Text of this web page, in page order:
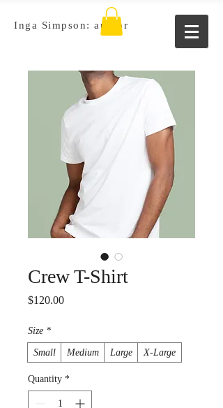
Inga Simpson: author
Crew T-Shirt
$120.00Price
Size *
Small Medium Large X-Large
Quantity *